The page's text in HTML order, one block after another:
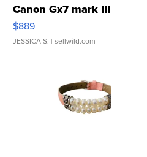
Canon Gx7 mark III
$889
JESSICA S. | sellwild.com